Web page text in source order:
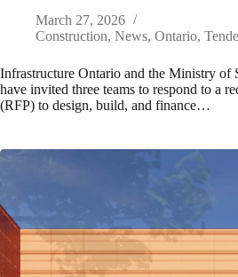
March 27, 2026
Construction, News, Ontario,
Infrastructure Ontario and the Ministry of
have invited three teams to respond to a
(RFP) to design, build, and finance…